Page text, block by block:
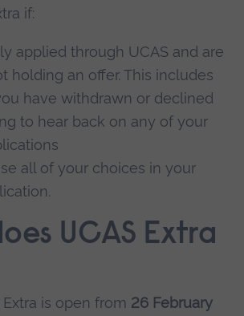
if:
applied through UCAS and are
holding an offer. This includes
have withdrawn or declined
to hear back on any of your
all of your choices in your
UCAS Extra
is open from 26 February